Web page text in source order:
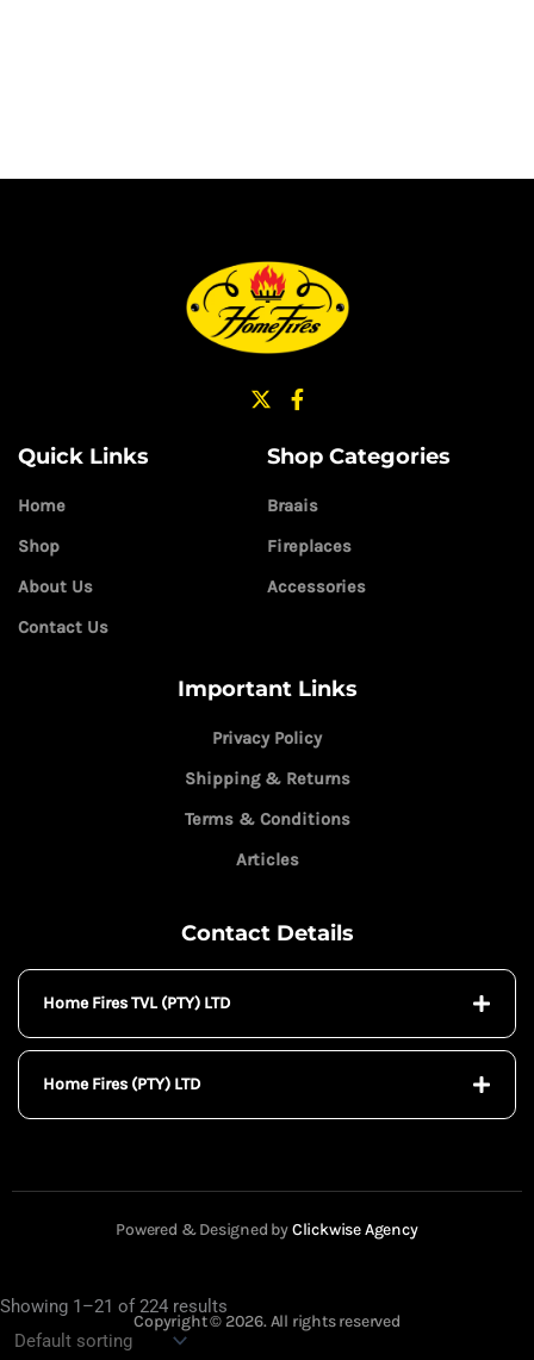
Showing 1–21 of 224 results
Quick Links
Home
Shop
About Us
Contact Us
Shop Categories
Braais
Fireplaces
Accessories
Important Links
Privacy Policy
Shipping & Returns
Terms & Conditions
Articles
Contact Details
Home Fires TVL (PTY) LTD
Home Fires (PTY) LTD
Powered & Designed byClickwise Agency
Copyright © 2026. All rights reserved